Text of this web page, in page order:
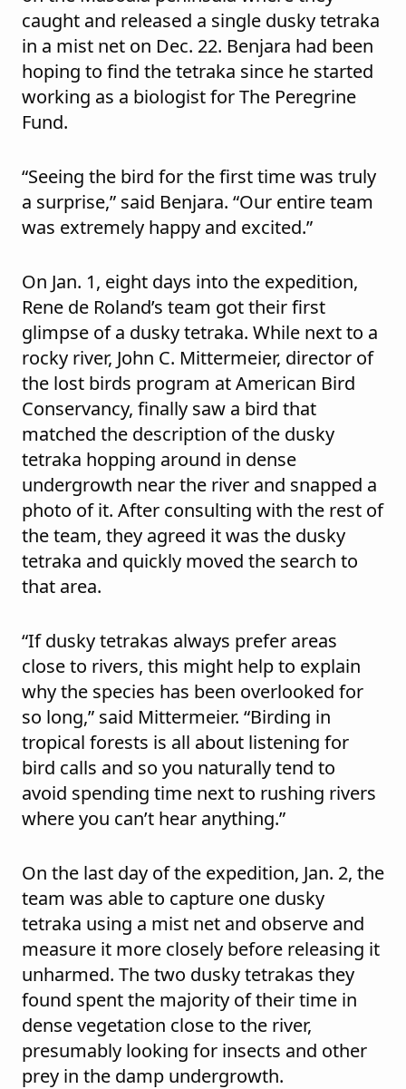
caught and released a single dusky tetraka
in a mist net on Dec. 22. Benjara had been
hoping to find the tetraka since he started
working as a biologist for The Peregrine
Fund.
“Seeing the bird for the first time was truly
a surprise,” said Benjara. “Our entire team
was extremely happy and excited.”
On Jan. 1, eight days into the expedition,
Rene de Roland’s team got their first
glimpse of a dusky tetraka. While next to a
rocky river, John C. Mittermeier, director of
the lost birds program at American Bird
Conservancy, finally saw a bird that
matched the description of the dusky
tetraka hopping around in dense
undergrowth near the river and snapped a
photo of it. After consulting with the rest of
the team, they agreed it was the dusky
tetraka and quickly moved the search to
that area.
“If dusky tetrakas always prefer areas
close to rivers, this might help to explain
why the species has been overlooked for
so long,” said Mittermeier. “Birding in
tropical forests is all about listening for
bird calls and so you naturally tend to
avoid spending time next to rushing rivers
where you can’t hear anything.”
On the last day of the expedition, Jan. 2, the
team was able to capture one dusky
tetraka using a mist net and observe and
measure it more closely before releasing it
unharmed. The two dusky tetrakas they
found spent the majority of their time in
dense vegetation close to the river,
presumably looking for insects and other
prey in the damp undergrowth.